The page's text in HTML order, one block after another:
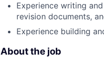
Experience writing
revision documents,
Experience building
About the job